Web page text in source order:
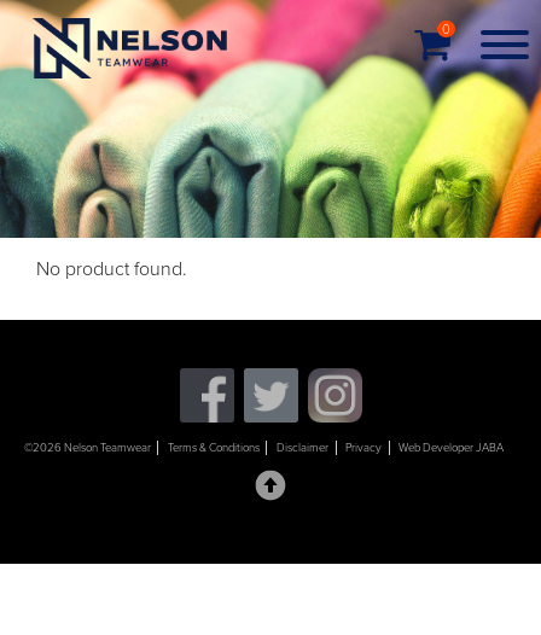
0
No product found.
©2026 Nelson Teamwear Terms & Conditions Disclaimer Privacy Web Developer JABA